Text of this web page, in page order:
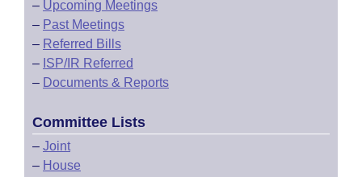
– Upcoming Meetings
– Past Meetings
– Referred Bills
– ISP/IR Referred
– Documents & Reports
Committee Lists
– Joint
– House